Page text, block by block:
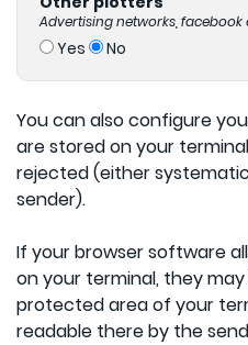
Advertising networks, facebook
Yes No
You can also configure
are stored on your
rejected (either
sender).
If your browser software
on your terminal, they
protected area of your
readable there by the